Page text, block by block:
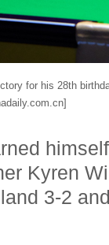
for his 28th
Kyren
3-2